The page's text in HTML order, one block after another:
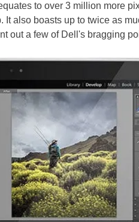
to over 3 million more
also boasts up to twice as
out a few of Dell's bragging